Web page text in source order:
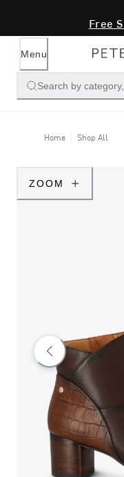
Free
Menu
Search by category,
Home Shop All
ZOOM